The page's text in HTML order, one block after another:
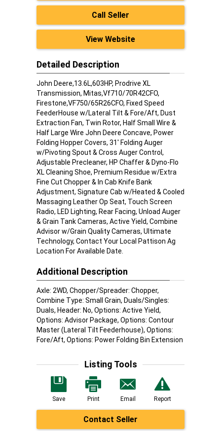
Call Seller
View Website
Detailed Description
John Deere,13.6L,603HP, Prodrive XL
Transmission, Mitas,Vf710/70R42CFO,
Firestone,VF750/65R26CFO, Fixed Speed
FeederHouse w/Lateral Tilt & Fore/Aft, Dust
Extraction Fan, Twin Rotor, Half Small Wire &
Half Large Wire John Deere Concave, Power
Folding Hopper Covers, 31' Folding Auger
w/Pivoting Spout & Cross Auger Control,
Adjustable Precleaner, HP Chaffer & Dyno-Flo
XL Cleaning Shoe, Premium Residue w/Extra
Fine Cut Chopper & In Cab Knife Bank
Adjustment, Signature Cab w/Heated & Cooled
Massaging Leather Op Seat, Touch Screen
Radio, LED Lighting, Rear Facing, Unload Auger
& Grain Tank Cameras, Active Yield, Combine
Advisor w/Grain Quality Cameras, Ultimate
Technology, Contact Your Local Pattison Ag
Location For Available Date.
Additional Description
Axle: 2WD, Chopper/Spreader: Chopper,
Combine Type: Small Grain, Duals/Singles:
Duals, Header: No, Options: Active Yield,
Options: Advisor Package, Options: Contour
Master (Lateral Tilt Feederhouse), Options:
Fore/Aft, Options: Power Folding Bin Extension
Listing Tools
Save Print Email Report
Contact Seller